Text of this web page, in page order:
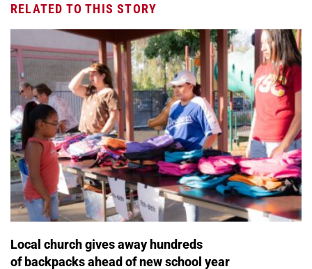
RELATED TO THIS STORY
Local church gives away hundreds
of backpacks ahead of new school year